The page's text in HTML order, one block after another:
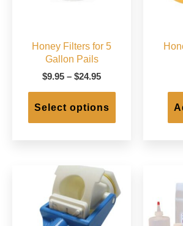
Honey Filters for 5
Gallon Pails
$9.95 – $24.95Price
through
$24.95
Select options
This
may
be
chosen